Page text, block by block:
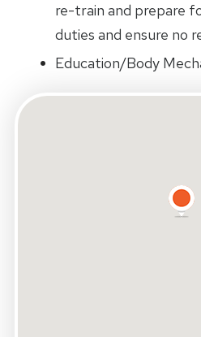
re-train and prepare
duties and ensure no
Education/Body